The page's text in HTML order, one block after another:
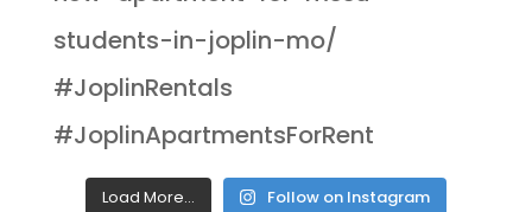
Load More... Follow on Instagram